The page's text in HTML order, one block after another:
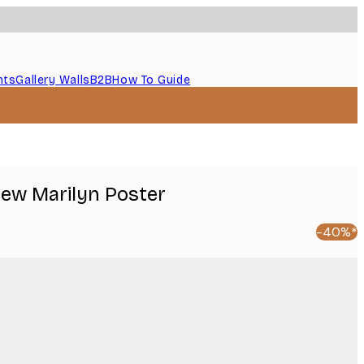
Gallery WallsB2BHow To Guide
Marilyn Poster
-40%*